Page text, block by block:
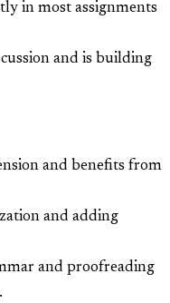
in most assignments
and is building
and benefits from
and adding
and proofreading